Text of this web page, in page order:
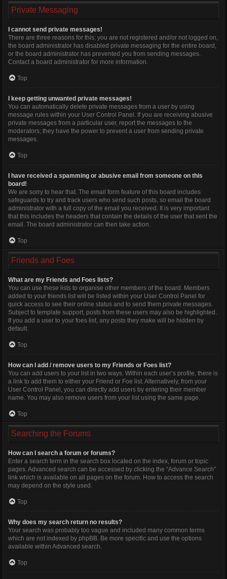
Private Messaging
I cannot send private messages!
There are three reasons for this; you are not registered and/or not logged on,
the board administrator has disabled private messaging for the entire board,
or the board administrator has prevented you from sending messages.
Contact a board administrator for more information.
Top
I keep getting unwanted private messages!
You can automatically delete private messages from a user by using
message rules within your User Control Panel. If you are receiving abusive
private messages from a particular user, report the messages to the
moderators; they have the power to prevent a user from sending private
messages.
Top
I have received a spamming or abusive email from someone on this
board!
We are sorry to hear that. The email form feature of this board includes
safeguards to try and track users who send such posts, so email the board
administrator with a full copy of the email you received. It is very important
that this includes the headers that contain the details of the user that sent the
email. The board administrator can then take action.
Top
Friends and Foes
What are my Friends and Foes lists?
You can use these lists to organise other members of the board. Members
added to your friends list will be listed within your User Control Panel for
quick access to see their online status and to send them private messages.
Subject to template support, posts from these users may also be highlighted.
If you add a user to your foes list, any posts they make will be hidden by
default.
Top
How can I add / remove users to my Friends or Foes list?
You can add users to your list in two ways. Within each user’s profile, there is
a link to add them to either your Friend or Foe list. Alternatively, from your
User Control Panel, you can directly add users by entering their member
name. You may also remove users from your list using the same page.
Top
Searching the Forums
How can I search a forum or forums?
Enter a search term in the search box located on the index, forum or topic
pages. Advanced search can be accessed by clicking the “Advance Search”
link which is available on all pages on the forum. How to access the search
may depend on the style used.
Top
Why does my search return no results?
Your search was probably too vague and included many common terms
which are not indexed by phpBB. Be more specific and use the options
available within Advanced search.
Top